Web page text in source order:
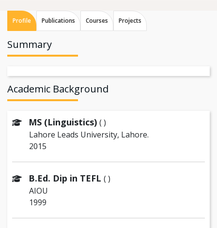
Profile Publications Courses Projects
Summary
Academic Background
MS (Linguistics) ( )
Lahore Leads University, Lahore.
2015
B.Ed. Dip in TEFL ( )
AIOU
1999